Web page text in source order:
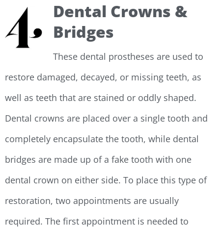
Dental Crowns &
Bridges
These dental prostheses are used to
restore damaged, decayed, or missing teeth, as
well as teeth that are stained or oddly shaped.
Dental crowns are placed over a single tooth and
completely encapsulate the tooth, while dental
bridges are made up of a fake tooth with one
dental crown on either side. To place this type of
restoration, two appointments are usually
required. The first appointment is needed to